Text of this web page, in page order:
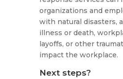
organizations and
with natural disasters,
illness or death,
layoffs, or other
impact the workplace.
Next steps?